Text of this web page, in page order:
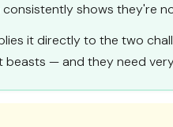
shows they're
it directly to the two
beasts — and they need